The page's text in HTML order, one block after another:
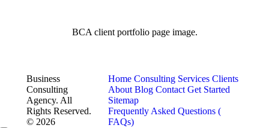
BCA client portfolio page image.
Business
Consulting
Agency. All
Rights Reserved.
© 2026
Home Consulting Services Clients
About Blog Contact Get Started
Sitemap
Frequently Asked Questions (
FAQs)